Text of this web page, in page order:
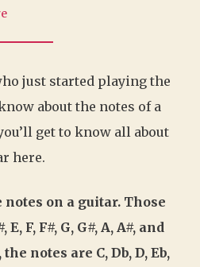
just started playing the
about the notes of a
get to know all about
here.
notes on a guitar. Those
E, F, F#, G, G#, A, A#, and
notes are C, Db, D, Eb,